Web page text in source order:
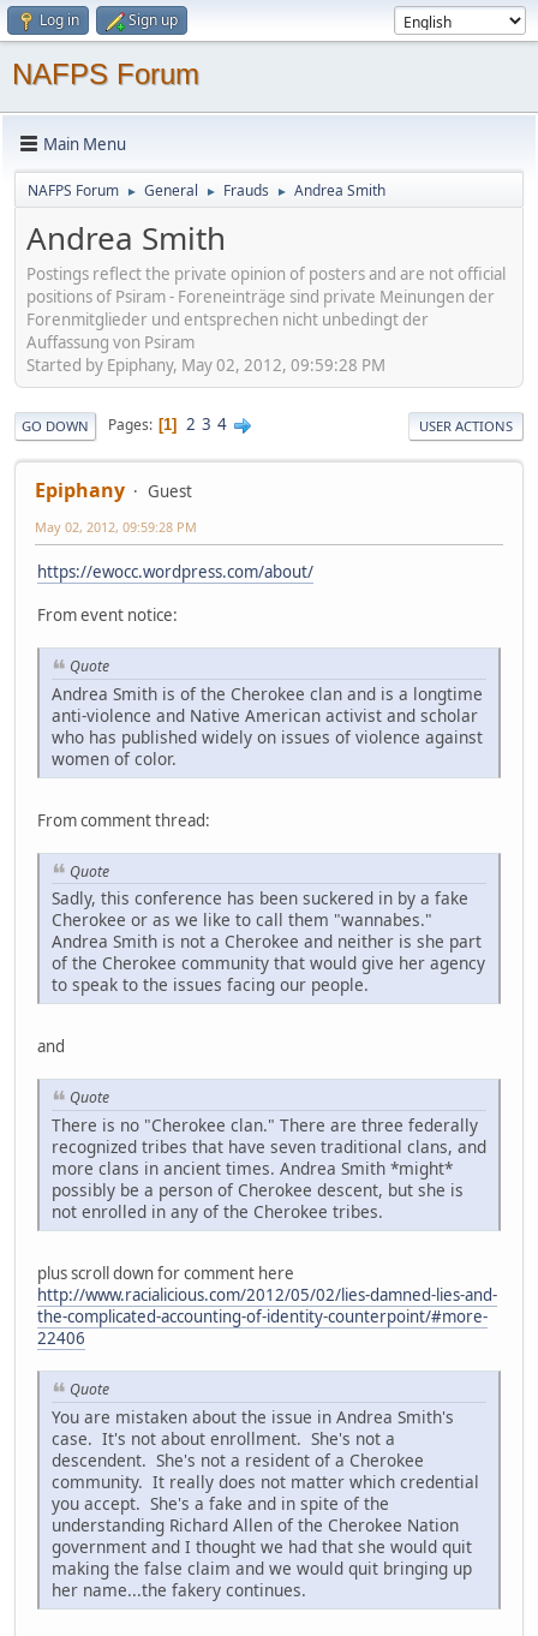
Log in Sign up
NAFPS Forum
Main Menu
NAFPS Forum ► General ► Frauds ► Andrea Smith
Andrea Smith
Postings reflect the private opinion of posters and are not official
positions of Psiram - Foreneinträge sind private Meinungen der
Forenmitglieder und entsprechen nicht unbedingt der
Auffassung von Psiram
Started by Epiphany, May 02, 2012, 09:59:28 PM
GO DOWN Pages 1 2 3 4 USER ACTIONS
Epiphany Guest
May 02, 2012, 09:59:28 PM
https://ewocc.wordpress.com/about/
From event notice:
Quote
Andrea Smith is of the Cherokee clan and is a longtime
anti-violence and Native American activist and scholar
who has published widely on issues of violence against
women of color.
From comment thread:
Quote
Sadly, this conference has been suckered in by a fake
Cherokee or as we like to call them "wannabes."
Andrea Smith is not a Cherokee and neither is she part
of the Cherokee community that would give her agency
to speak to the issues facing our people.
and
Quote
There is no "Cherokee clan." There are three federally
recognized tribes that have seven traditional clans, and
more clans in ancient times. Andrea Smith *might*
possibly be a person of Cherokee descent, but she is
not enrolled in any of the Cherokee tribes.
plus scroll down for comment here
http://www.racialicious.com/2012/05/02/lies-damned-lies-and-
the-complicated-accounting-of-identity-counterpoint/#more-
22406
Quote
You are mistaken about the issue in Andrea Smith's
case. It's not about enrollment. She's not a
descendent. She's not a resident of a Cherokee
community. It really does not matter which credential
you accept. She's a fake and in spite of the
understanding Richard Allen of the Cherokee Nation
government and I thought we had that she would quit
making the false claim and we would quit bringing up
her name...the fakery continues.